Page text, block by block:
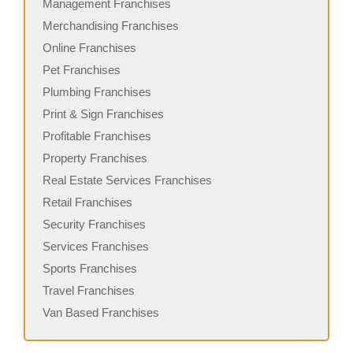
Management Franchises
Merchandising Franchises
Online Franchises
Pet Franchises
Plumbing Franchises
Print & Sign Franchises
Profitable Franchises
Property Franchises
Real Estate Services Franchises
Retail Franchises
Security Franchises
Services Franchises
Sports Franchises
Travel Franchises
Van Based Franchises